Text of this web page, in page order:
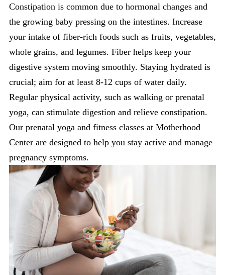
Constipation is common due to hormonal changes and
the growing baby pressing on the intestines. Increase
your intake of fiber-rich foods such as fruits, vegetables,
whole grains, and legumes. Fiber helps keep your
digestive system moving smoothly. Staying hydrated is
crucial; aim for at least 8-12 cups of water daily.
Regular physical activity, such as walking or prenatal
yoga, can stimulate digestion and relieve constipation.
Our prenatal yoga and fitness classes at Motherhood
Center are designed to help you stay active and manage
pregnancy symptoms.